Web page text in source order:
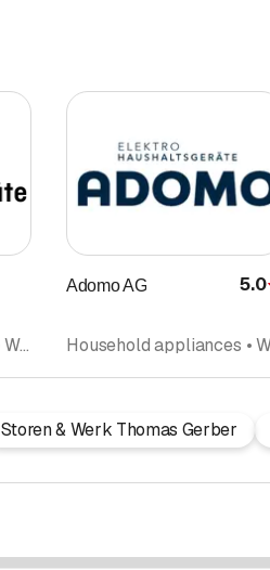
Household appliances • Washing machines • Repairs • Tumble dryers
Adomo AG 5.0
Storen & Werk Thomas Gerber